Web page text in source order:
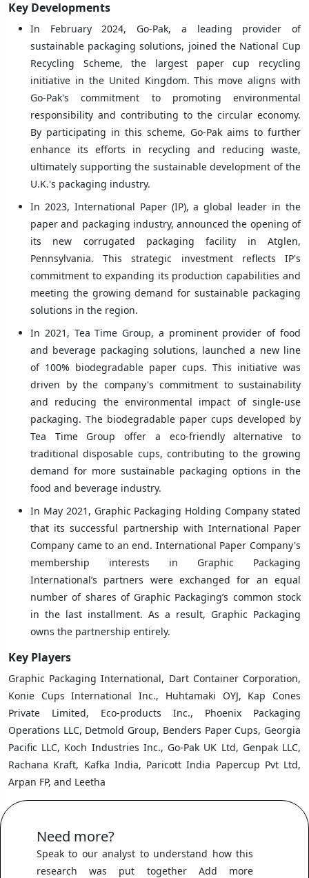
Key Developments
In February 2024, Go-Pak, a leading provider of
sustainable packaging solutions, joined the National Cup
Recycling Scheme, the largest paper cup recycling
initiative in the United Kingdom. This move aligns with
Go-Pak's commitment to promoting environmental
responsibility and contributing to the circular economy.
By participating in this scheme, Go-Pak aims to further
enhance its efforts in recycling and reducing waste,
ultimately supporting the sustainable development of the
U.K.'s packaging industry.
In 2023, International Paper (IP), a global leader in the
paper and packaging industry, announced the opening of
its new corrugated packaging facility in Atglen,
Pennsylvania. This strategic investment reflects IP's
commitment to expanding its production capabilities and
meeting the growing demand for sustainable packaging
solutions in the region.
In 2021, Tea Time Group, a prominent provider of food
and beverage packaging solutions, launched a new line
of 100% biodegradable paper cups. This initiative was
driven by the company's commitment to sustainability
and reducing the environmental impact of single-use
packaging. The biodegradable paper cups developed by
Tea Time Group offer a eco-friendly alternative to
traditional disposable cups, contributing to the growing
demand for more sustainable packaging options in the
food and beverage industry.
In May 2021, Graphic Packaging Holding Company stated
that its successful partnership with International Paper
Company came to an end. International Paper Company's
membership interests in Graphic Packaging
International’s partners were exchanged for an equal
number of shares of Graphic Packaging’s common stock
in the last installment. As a result, Graphic Packaging
owns the partnership entirely.
Key Players
Graphic Packaging International, Dart Container Corporation,
Konie Cups International Inc., Huhtamaki OYJ, Kap Cones
Private Limited, Eco-products Inc., Phoenix Packaging
Operations LLC, Detmold Group, Benders Paper Cups, Georgia
Pacific LLC, Koch Industries Inc., Go-Pak UK Ltd, Genpak LLC,
Rachana Kraft, Kafka India, Paricott India Papercup Pvt Ltd,
Arpan FP, and Leetha
Need more?
Speak to our analyst to understand how this
research was put together Add more